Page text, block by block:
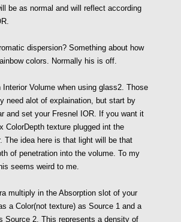
be as normal and will reflect according
dispersion? Something about how
colors. Normally his is off.
Volume when using glass2. Those
need alot of explaination, but start by
and set your Fresnel IOR. If you want it
ColorDepth texture plugged int the
The idea here is that light will be that
of penetration into the volume. To my
seems weird to me.
multiply in the Absorption slot of your
a Color(not texture) as Source 1 and a
Source 2. This represents a density of